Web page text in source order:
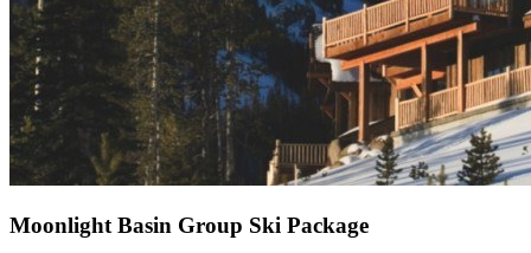
Moonlight Basin Group Ski Package